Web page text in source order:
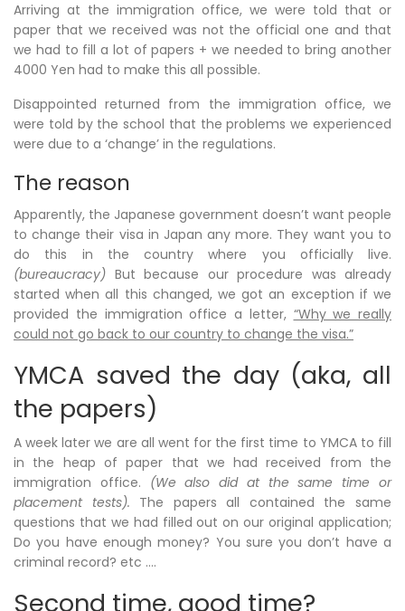
Arriving at the immigration office, we were told that or
paper that we received was not the official one and that
we had to fill a lot of papers + we needed to bring another
4000 Yen had to make this all possible.
Disappointed returned from the immigration office, we
were told by the school that the problems we experienced
were due to a ‘change’ in the regulations.
The reason
Apparently, the Japanese government doesn’t want people
to change their visa in Japan any more. They want you to
do this in the country where you officially live.
(bureaucracy) But because our procedure was already
started when all this changed, we got an exception if we
provided the immigration office a letter, “Why we really
could not go back to our country to change the visa.”
YMCA saved the day (aka, all
the papers)
A week later we are all went for the first time to YMCA to fill
in the heap of paper that we had received from the
immigration office. (We also did at the same time or
placement tests). The papers all contained the same
questions that we had filled out on our original application;
Do you have enough money? You sure you don’t have a
criminal record? etc ….
Second time, good time?